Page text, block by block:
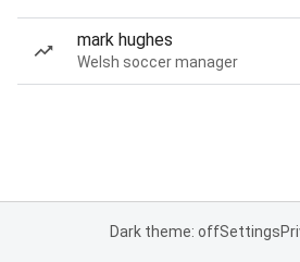
mark hughes
Welsh soccer manager
Dark theme: offSettings